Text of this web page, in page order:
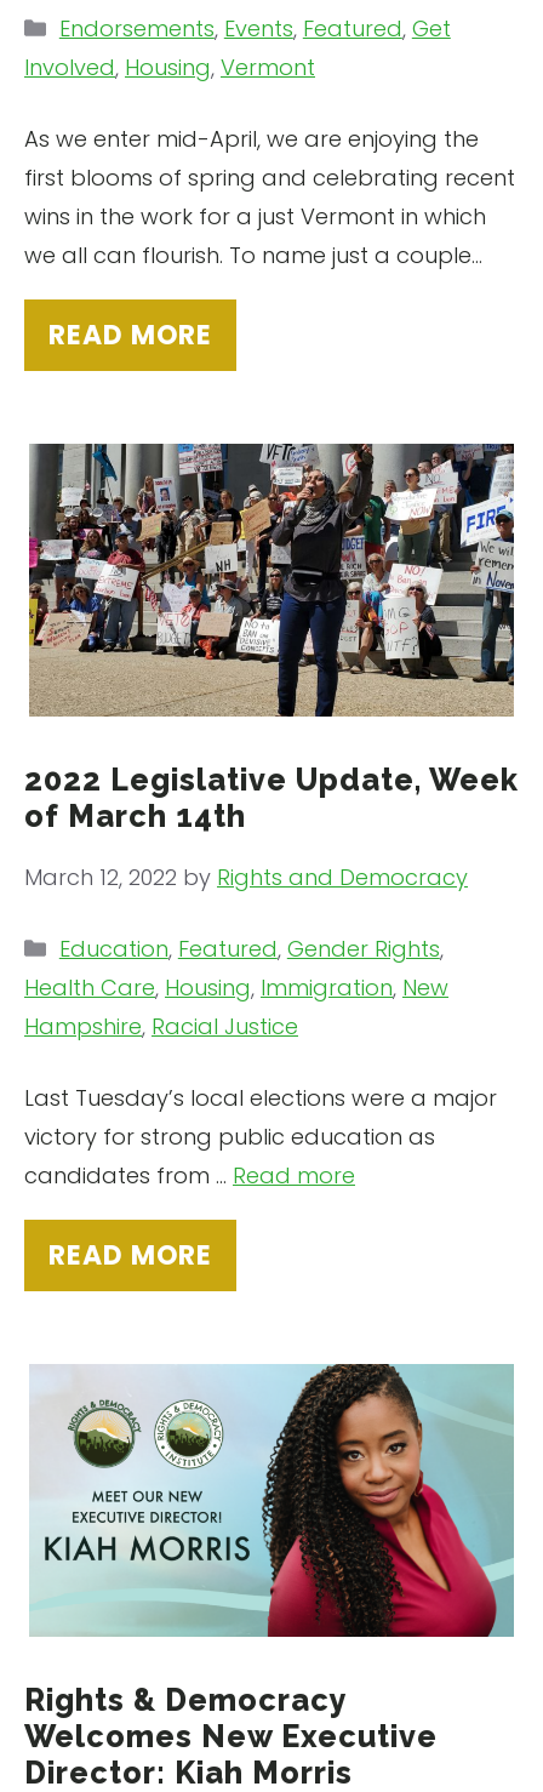
As we enter mid-April, we are enjoying the
first blooms of spring and celebrating recent
wins in the work for a just Vermont in which
we all can flourish. To name just a couple…
READ MORE
Categories
Endorsements, Events, Featured, Get
Involved, Housing, Vermont
2022 Legislative Update, Week
of March 14th
March 12, 2022 by Rights and Democracy
Last Tuesday’s local elections were a major
victory for strong public education as
candidates from ... Read more
READ MORE
Categories
Education, Featured, Gender Rights,
Health Care, Housing, Immigration, New
Hampshire, Racial Justice
Rights & Democracy
Welcomes New Executive
Director: Kiah Morris